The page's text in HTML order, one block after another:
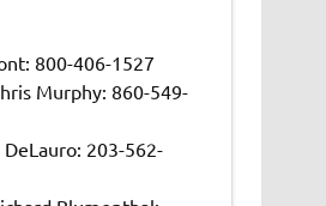
800-406-1527
Murphy: 860-549-
DeLauro: 203-562-